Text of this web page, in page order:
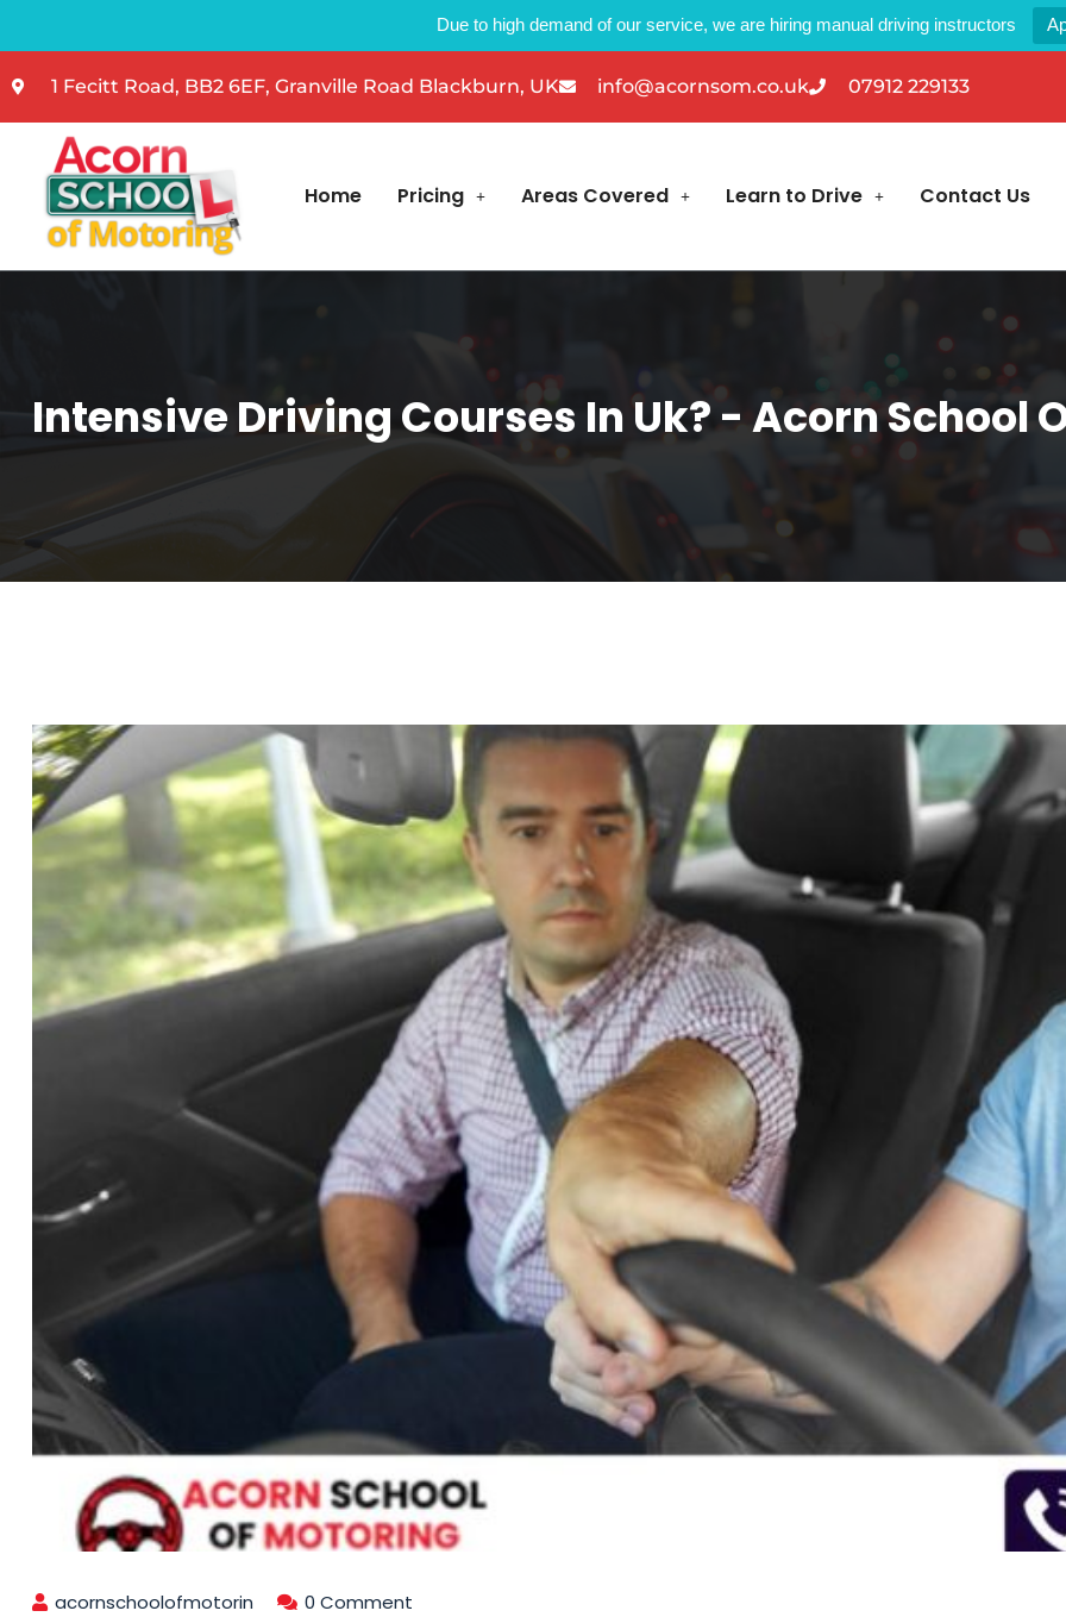
Due to high demand of our service, we are hiring manual driving instructors
1 Fecitt Road, BB2 6EF, Granville Road Blackburn, UK info@acornsom.co.uk 07912 229133
Home Pricing Areas Covered Learn to Drive Contact Us
Intensive Driving Courses In Uk? - Acorn School
acornschoolofmotorin 0 Comment